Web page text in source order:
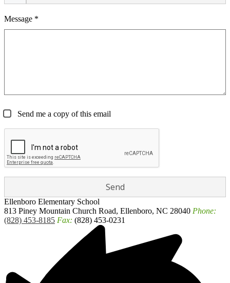
Message *
Send me a copy of this email
Ellenboro Elementary School
813 Piney Mountain Church Road, Ellenboro, NC 28040 Phone:
(828) 453-8185 Fax: (828) 453-0231